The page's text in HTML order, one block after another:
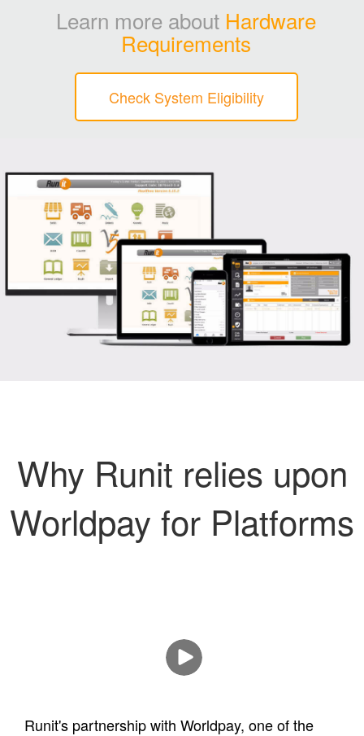
Learn more about Hardware
Requirements
Check System Eligibility
Why Runit relies upon
Worldpay for Platforms
Runit's partnership with Worldpay, one of the